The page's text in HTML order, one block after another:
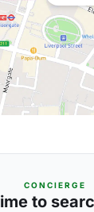
CONCIERGE
to